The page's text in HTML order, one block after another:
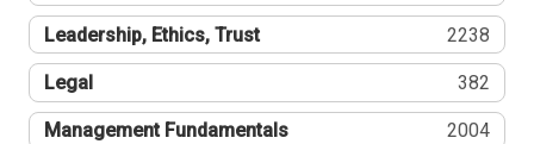
Leadership, Ethics, Trust 2238
Legal 382
Management Fundamentals 2004